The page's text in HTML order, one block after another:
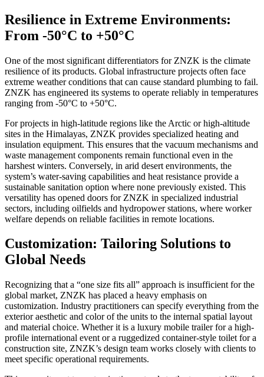
Resilience in Extreme Environments:
From -50°C to +50°C
One of the most significant differentiators for ZNZK is the climate
resilience of its products. Global infrastructure projects often face
extreme weather conditions that can cause standard plumbing to fail.
ZNZK has engineered its systems to operate reliably in temperatures
ranging from -50°C to +50°C.
For projects in high-latitude regions like the Arctic or high-altitude
sites in the Himalayas, ZNZK provides specialized heating and
insulation equipment. This ensures that the vacuum mechanisms and
waste management components remain functional even in the
harshest winters. Conversely, in arid desert environments, the
system’s water-saving capabilities and heat resistance provide a
sustainable sanitation option where none previously existed. This
versatility has opened doors for ZNZK in specialized industrial
sectors, including oilfields and hydropower stations, where worker
welfare depends on reliable facilities in remote locations.
Customization: Tailoring Solutions to
Global Needs
Recognizing that a “one size fits all” approach is insufficient for the
global market, ZNZK has placed a heavy emphasis on
customization. Industry practitioners can specify everything from the
exterior aesthetic and color of the units to the internal spatial layout
and material choice. Whether it is a luxury mobile trailer for a high-
profile international event or a ruggedized container-style toilet for a
construction site, ZNZK’s design team works closely with clients to
meet specific operational requirements.